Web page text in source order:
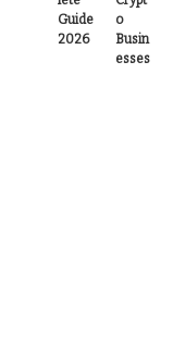
Guide
2026
o
Busin
esses